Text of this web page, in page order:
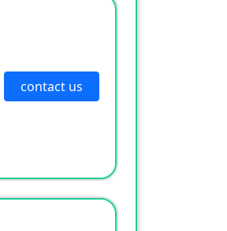
contact us